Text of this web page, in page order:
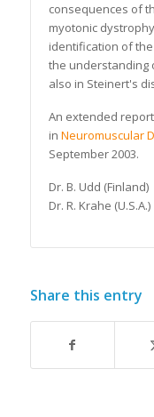
consequences of
myotonic
identification of
the understanding
also in Steinert's
An extended
in Neuromuscular
September 2003.
Dr. B. Udd (Finland)
Dr. R. Krahe (U.S.A.)
Share this entry